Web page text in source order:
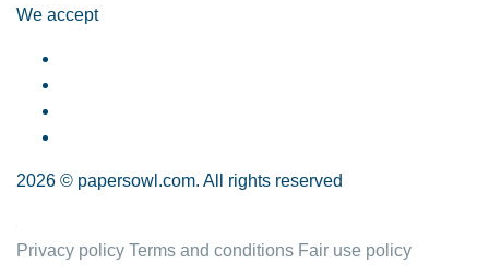
We accept
2026 © papersowl.com. All rights reserved
Privacy policy Terms and conditions Fair use policy